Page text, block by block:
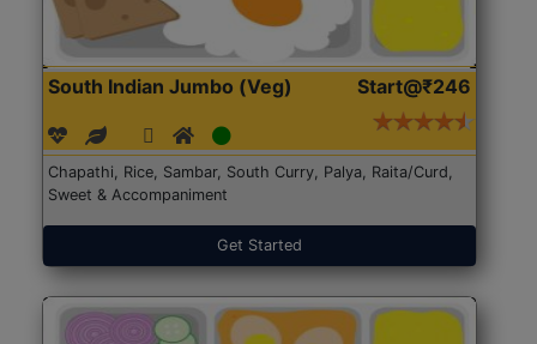
South Indian Jumbo (Veg) Start@₹246
Chapathi, Rice, Sambar, South Curry, Palya, Raita/Curd,
Sweet & Accompaniment
Get Started